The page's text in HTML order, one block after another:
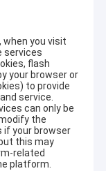
when you visit
services
flash
your browser or
to provide
service.
can only be
the
if your browser
this may
related
platform.